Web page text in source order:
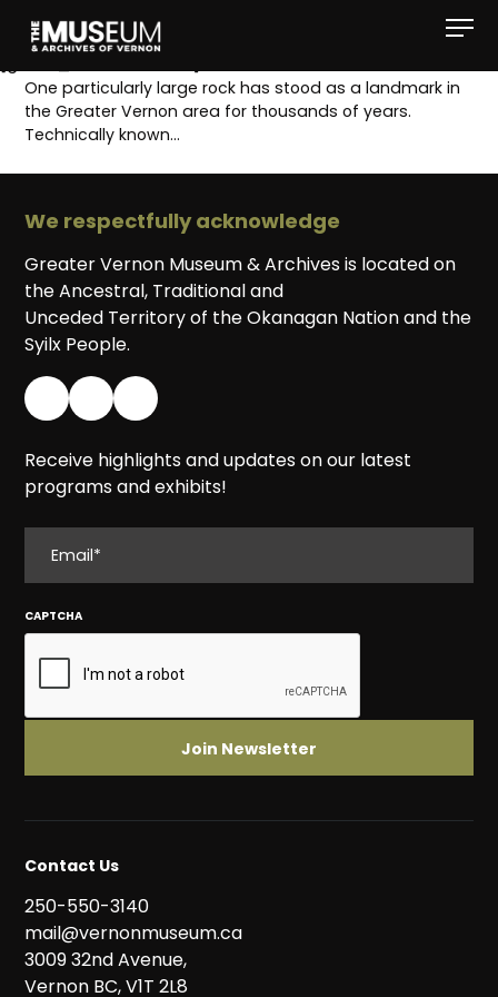
One particularly large rock has stood as a landmark in
the Greater Vernon area for thousands of years.
Technically known…
We respectfully acknowledge
Greater Vernon Museum & Archives is located on
the Ancestral, Traditional and
Unceded Territory of the Okanagan Nation and the
Syilx People.
Receive highlights and updates on our latest
programs and exhibits!
CAPTCHA
Contact Us
250-550-3140
mail@vernonmuseum.ca
3009 32nd Avenue,
Vernon BC, V1T 2L8